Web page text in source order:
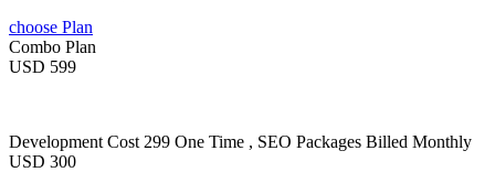
choose Plan
Combo Plan
USD 599
Development Cost 299 One Time , SEO Packages Billed Monthly
USD 300